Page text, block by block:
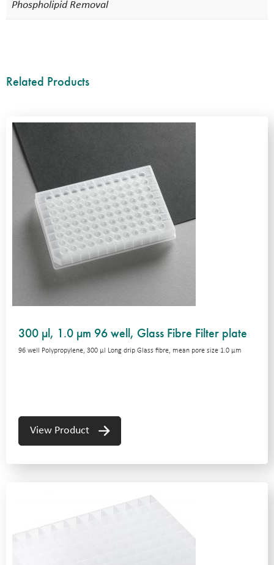
Phospholipid Removal
Related Products
300 µl, 1.0 µm 96 well, Glass Fibre Filter plate
96 well Polypropylene, 300 μl Long drip Glass fibre, mean pore size 1.0 μm
View Product